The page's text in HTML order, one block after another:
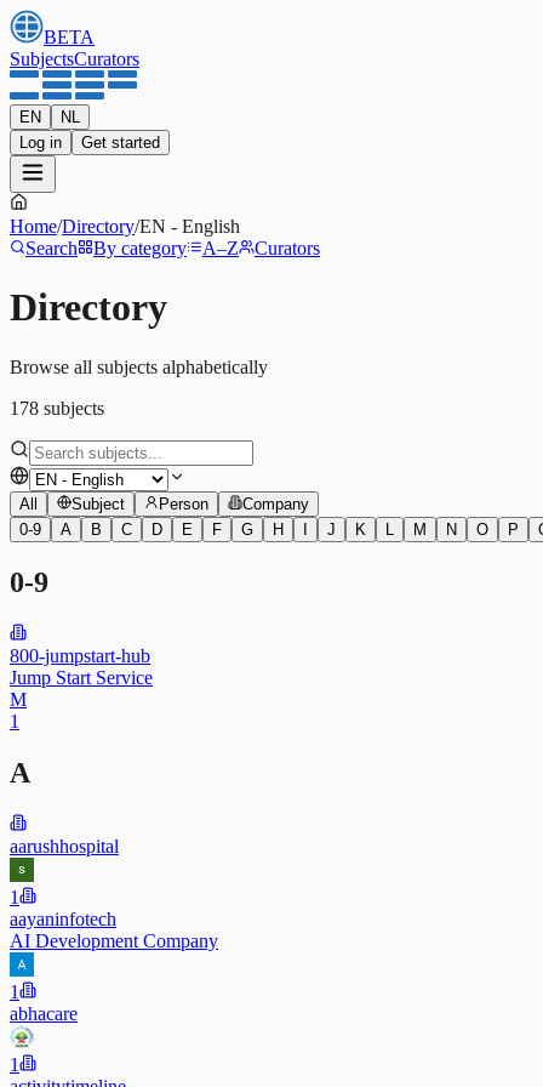
BETA
SubjectsCurators
EN
NL
Log in
Get started
Home/Directory/EN - English
Search
By category A–Z Curators
Directory
Browse all subjects alphabetically
178 subjects
All Subject Person
Company
0-9
A B C D E F G H J K M N O P
0-9
800-jumpstart-hub
Jump Start Service
M
1
A
aarushhospital
1
aayaninfotech
AI Development Company
1
abhacare
1